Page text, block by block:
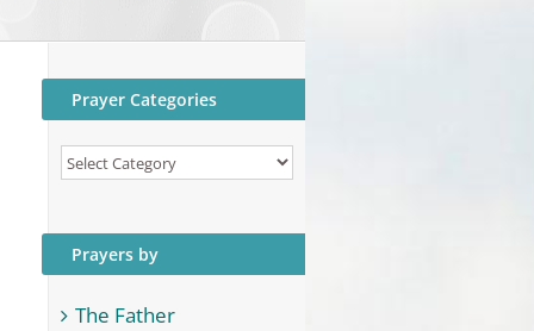
Prayer Categories
Prayer
Prayers by
The Father